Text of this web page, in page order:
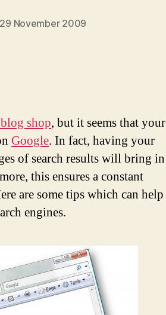
29 November 2009
shop, but it seems that your
Google. In fact, having your
of search results will bring in
this ensures a constant
are some tips which can help
engines.